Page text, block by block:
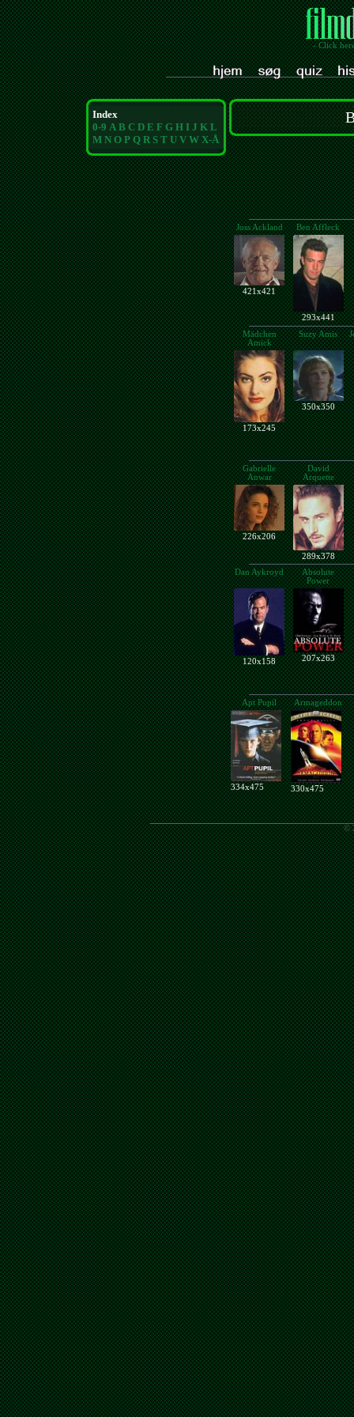
- Click
Index
0-9 A B C D E F G H I J K L
M N O P Q R S T U V W X-Å
Joss Ackland Ben Affleck
421x421
293x441
Mädchen
Amick
Suzy Amis
173x245
350x350
Gabrielle
Anwar
David
Arquette
226x206
289x378
Dan Aykroyd
Absolute
Power
120x158 207x263
Apt Pupil Armageddon
334x475 330x475
©